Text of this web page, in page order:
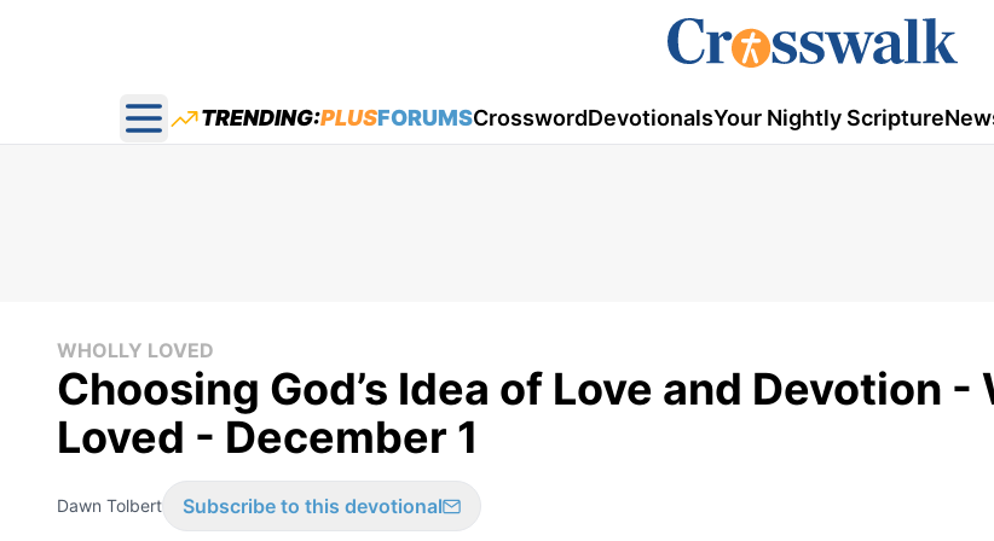
Open main menu
TRENDING:PLUSFORUMSCrosswordDevotionalsYour Nightly Scripture
WHOLLY LOVED
Choosing God’s Idea of Love and Devotion -
Loved - December 1
Dawn Tolbert Subscribe to this devotional